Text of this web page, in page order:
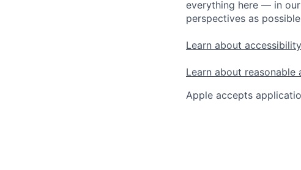
everything here — in
perspectives as
Learn about
Learn about
Apple accepts